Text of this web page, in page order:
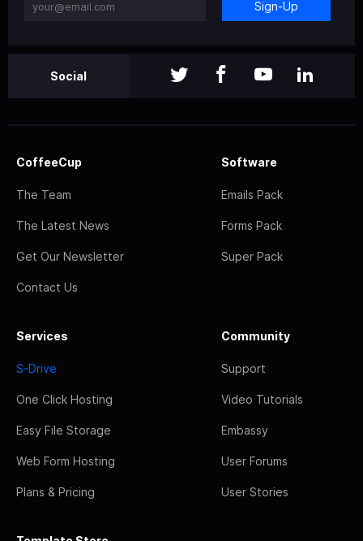
Sign-Up
Social
CoffeeCup
The Team
The Latest News
Get Our Newsletter
Contact Us
Software
Emails Pack
Forms Pack
Super Pack
Services
S-Drive
One Click Hosting
Easy File Storage
Web Form Hosting
Plans & Pricing
Community
Support
Video Tutorials
Embassy
User Forums
User Stories